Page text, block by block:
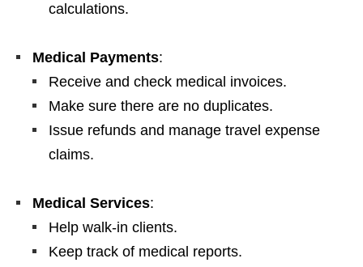
calculations.
Medical Payments:
Receive and check medical invoices.
Make sure there are no duplicates.
Issue refunds and manage travel expense
claims.
Medical Services:
Help walk‑in clients.
Keep track of medical reports.